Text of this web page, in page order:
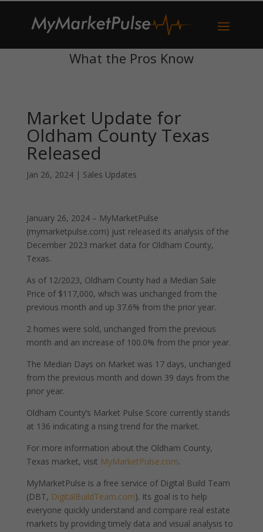
What the Pros Know
Market Update for
Oldham County Texas
Released
Jan 26, 2024| Sales Updates
January 26, 2024 – MyMarketPulse
(mymarketpulse.com) just released its analysis of the
December 2023 market data for Oldham County,
Texas.
As of 12/2023, Oldham County had a Median Sale
Price of $117,000, which was unchanged from the
previous month and up 37.6% from the prior year.
2 homes were sold, unchanged from the previous
month and an increase of 100.0% from the prior year.
The Median Days on Market was 17 days, unchanged
from the previous month and down 39 days from the
prior year.
Oldham County’s Market Pulse Score currently stands
at 136 indicating a rising trend for the market.
For more information about the Oldham County,
Texas market, visit MyMarketPulse.com.
MyMarketPulse is a free service of Digital Build Team
(DBT, DigitalBuildTeam.com). Its goal is to help
everyone quickly understand and compare real estate
markets by providing timely data and visual analysis to